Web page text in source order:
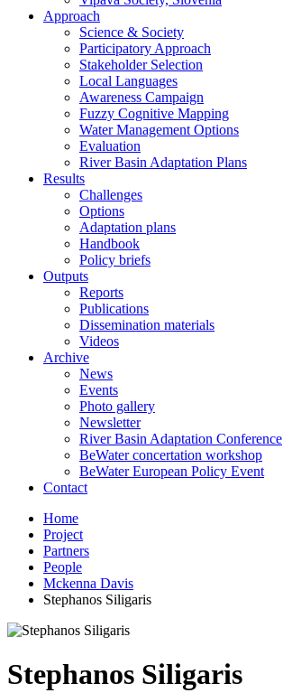
Approach
Science & Society
Participatory Approach
Stakeholder Selection
Local Languages
Awareness Campaign
Fuzzy Cognitive Mapping
Water Management Options
Evaluation
River Basin Adaptation Plans
Results
Challenges
Options
Adaptation plans
Handbook
Policy briefs
Outputs
Reports
Publications
Dissemination materials
Videos
Archive
News
Events
Photo gallery
Newsletter
River Basin Adaptation Conference
BeWater concertation workshop
BeWater European Policy Event
Contact
Home
Project
Partners
People
Mckenna Davis
Stephanos Siligaris
Stephanos Siligaris